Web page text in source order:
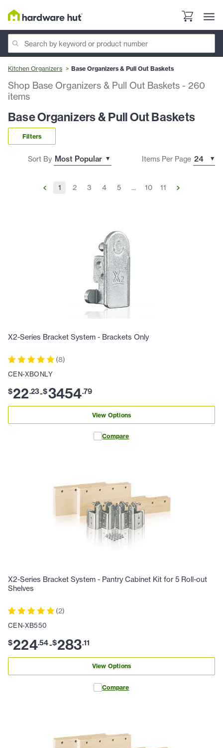
Kitchen Organizers Base Organizers & Pull Out Baskets
Shop Base Organizers & Pull Out Baskets - 260
items
Base Organizers & Pull Out Baskets
Filters
Sort By Items Per Page
1 2 3 4 5 ... 10 11
X2-Series Bracket System - Brackets Only
(8)
CEN-XBONLY
$22.23-$3454.79
View Options
Compare
X2-Series Bracket System - Pantry Cabinet Kit for 5 Roll-out
Shelves
(2)
CEN-XB550
$224.54-$283.11
View Options
Compare